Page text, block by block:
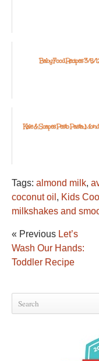
Baby Food Recipes 3/5/
Kale & Scapes Pesto Pasta:
Tags: almond milk,
coconut oil , Kids
milkshakes and
« Previous Let’s
Wash Our Hands:
Toddler Recipe